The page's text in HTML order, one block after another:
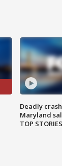
Deadly
Maryland
TOP STORIES